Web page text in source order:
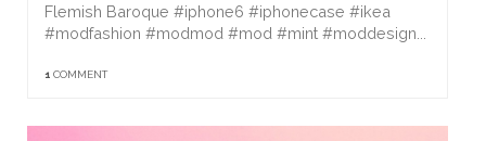
Flemish Baroque #iphone6 #iphonecase #ikea
#modfashion #modmod #mod #mint #moddesign...
1 COMMENT